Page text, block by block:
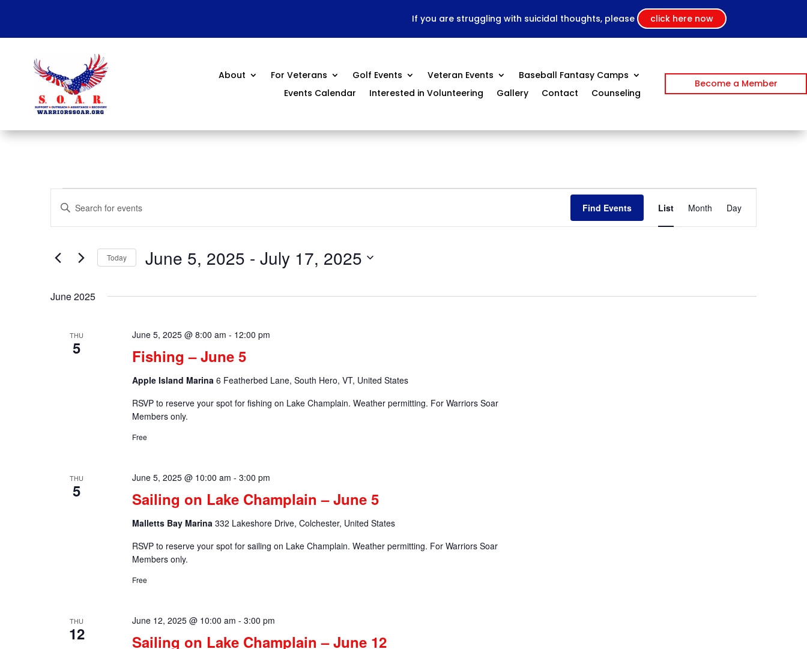
If you are struggling with suicidal thoughts, please click here now
About For Veterans Golf Events Veteran Events
Baseball Fantasy Camps
Events Calendar
Interested in Volunteering Gallery Contact Counseling
Become a Member
Events
Events
Search
and
Navigation
Enter
Keyword.
Search
Events
Find Events
Event
Views
List Month Day
Today June 5, 2025 - July 17, 2025
June 2025
THU
5 Fishing – June 5
June 5, 2025 @ 8:00 am - 12:00 pm
Apple Island Marina 6 Featherbed Lane, South Hero, VT, United States
RSVP to reserve your spot for fishing on Lake Champlain. Weather permitting. For Warriors Soar
Members only.
Free
THU
5 Sailing on Lake Champlain – June 5
June 5, 2025 @ 10:00 am - 3:00 pm
Malletts Bay Marina 332 Lakeshore Drive, Colchester, United States
RSVP to reserve your spot for sailing on Lake Champlain. Weather permitting. For Warriors Soar
Members only.
Free
THU
12 Sailing on Lake Champlain – June 12
June 12, 2025 @ 10:00 am - 3:00 pm